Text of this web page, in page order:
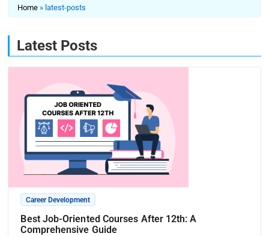
Home » latest-posts
Latest Posts
Career Development
Best Job-Oriented Courses After 12th: A
Comprehensive Guide